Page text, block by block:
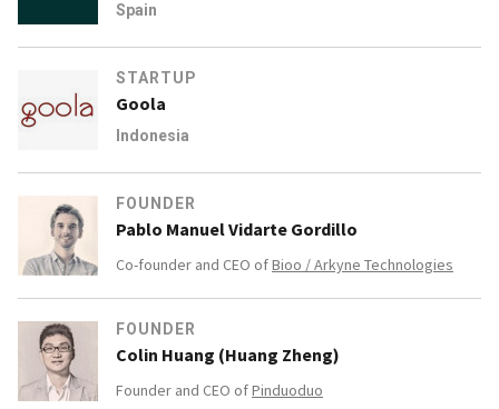
Spain
STARTUP
Goola
Indonesia
FOUNDER
Pablo Manuel Vidarte Gordillo
Co-founder and CEO ofBioo / Arkyne Technologies
FOUNDER
Colin Huang (Huang Zheng)
Founder and CEO ofPinduoduo